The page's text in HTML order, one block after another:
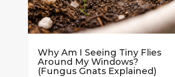
Why Am I Seeing Tiny Flies
Around My Windows?
(Fungus Gnats Explained)